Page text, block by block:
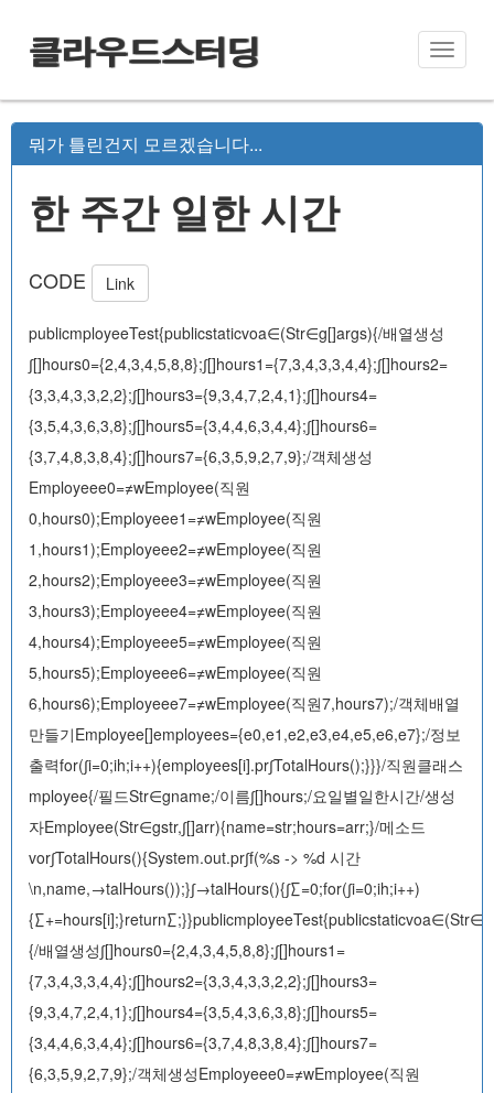
Toggle
클라우드스터딩
뭐가 틀린건지 모르겠습니다...
한 주간 일한 시간
CODE Link
publicmployeeTest{publicstaticvoa∈(Str∈g[]args){/배열생성
∫[]hours0={2,4,3,4,5,8,8};∫[]hours1={7,3,4,3,3,4,4};∫[]hours2=
{3,3,4,3,3,2,2};∫[]hours3={9,3,4,7,2,4,1};∫[]hours4=
{3,5,4,3,6,3,8};∫[]hours5={3,4,4,6,3,4,4};∫[]hours6=
{3,7,4,8,3,8,4};∫[]hours7={6,3,5,9,2,7,9};/객체생성
Employeee0=≠wEmployee(직원
0,hours0);Employeee1=≠wEmployee(직원
1,hours1);Employeee2=≠wEmployee(직원
2,hours2);Employeee3=≠wEmployee(직원
3,hours3);Employeee4=≠wEmployee(직원
4,hours4);Employeee5=≠wEmployee(직원
5,hours5);Employeee6=≠wEmployee(직원
6,hours6);Employeee7=≠wEmployee(직원7,hours7);/객체배열
만들기Employee[]employees={e0,e1,e2,e3,e4,e5,e6,e7};/정보
출력for(∫i=0;ih;i++){employees[i].pr∫TotalHours();}}}/직원클래스
mployee{/필드Str∈gname;/이름∫[]hours;/요일별일한시간/생성
자Employee(Str∈gstr,∫[]arr){name=str;hours=arr;}/메소드
vor∫TotalHours(){System.out.pr∫f(%s -> %d 시간
\n,name,→talHours());}∫→talHours(){∫∑=0;for(∫i=0;ih;i++)
{/배열생성∫[]hours0={2,4,3,4,5,8,8};∫[]hours1=
{7,3,4,3,3,4,4};∫[]hours2={3,3,4,3,3,2,2};∫[]hours3=
{9,3,4,7,2,4,1};∫[]hours4={3,5,4,3,6,3,8};∫[]hours5=
{3,4,4,6,3,4,4};∫[]hours6={3,7,4,8,3,8,4};∫[]hours7=
{6,3,5,9,2,7,9};/객체생성Employeee0=≠wEmployee(직원